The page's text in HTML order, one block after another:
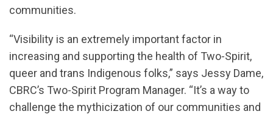
communities.
“Visibility is an extremely important factor in
increasing and supporting the health of Two-Spirit,
queer and trans Indigenous folks,” says Jessy Dame,
CBRC’s Two-Spirit Program Manager. “It’s a way to
challenge the mythicization of our communities and